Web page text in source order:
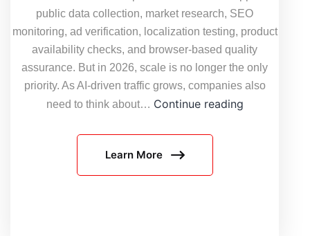
public data collection, market research, SEO
monitoring, ad verification, localization testing, product
availability checks, and browser-based quality
assurance. But in 2026, scale is no longer the only
priority. As AI-driven traffic grows, companies also
need to think about… Continue readingWhy
Learn More